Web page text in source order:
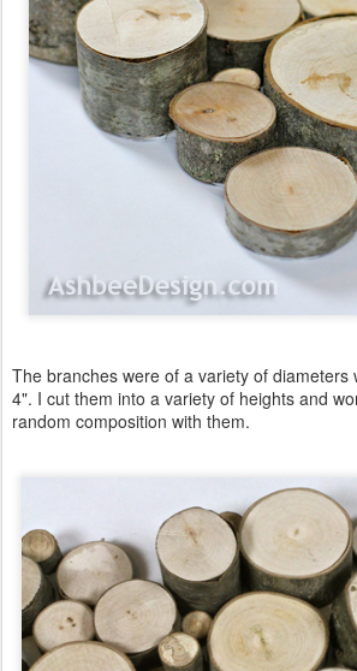
The branches were of a variety of diameters
4". I cut them into a variety of heights and
random composition with them.